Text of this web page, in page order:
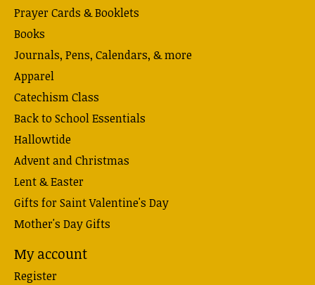
Prayer Cards & Booklets
Books
Journals, Pens, Calendars, & more
Apparel
Catechism Class
Back to School Essentials
Hallowtide
Advent and Christmas
Lent & Easter
Gifts for Saint Valentine's Day
Mother's Day Gifts
My account
Register